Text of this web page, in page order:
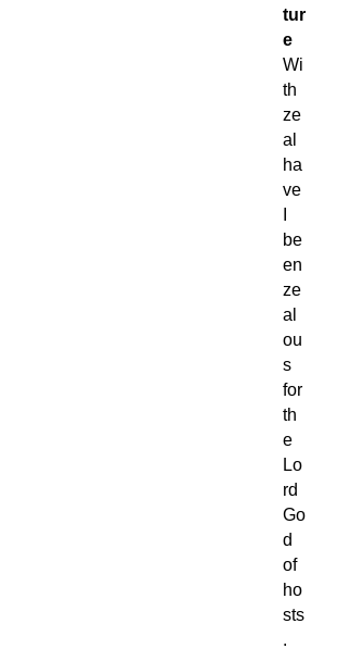
tur
e
Wi
th
ze
al
ha
ve
be
en
ze
al
ou
s
for
th
e
Lo
rd
Go
d
of
ho
sts
.